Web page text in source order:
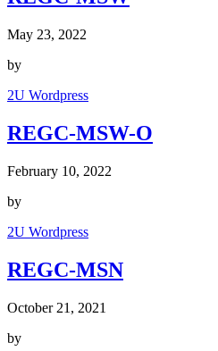
May 23, 2022
by
2U Wordpress
REGC-MSW-O
February 10, 2022
by
2U Wordpress
REGC-MSN
October 21, 2021
by